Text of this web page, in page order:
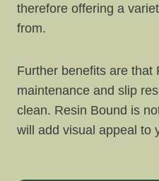
therefore offering a
from.
Further benefits are that
maintenance and slip
clean. Resin Bound is
will add visual appeal to